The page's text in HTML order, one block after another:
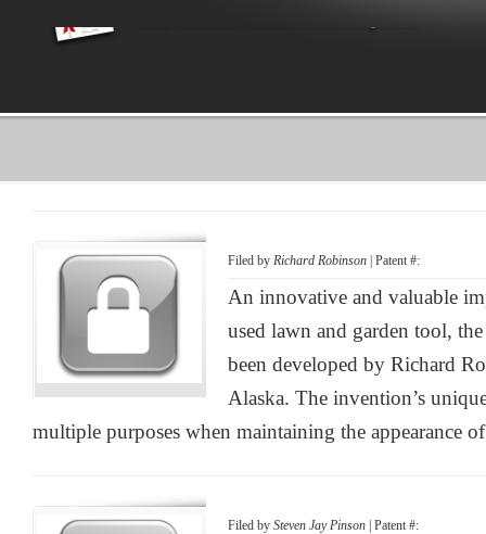
Filed by Richard Robinson | Patent #:
An innovative and valuable
used lawn and garden tool,
been developed by Richard
Alaska. The invention’s
multiple purposes when maintaining the appearance
Filed by Steven Jay Pinson | Patent #: